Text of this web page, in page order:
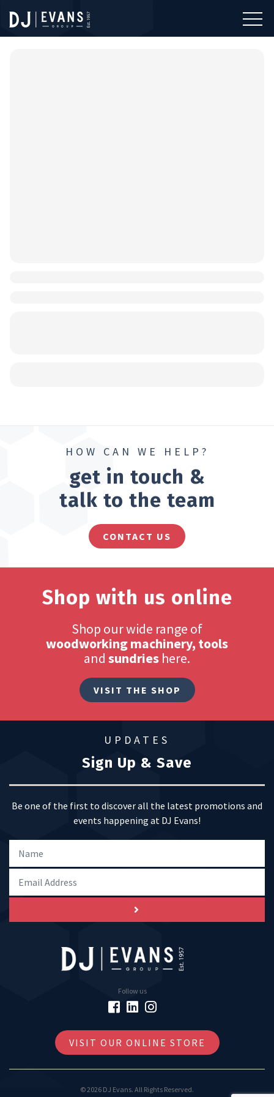
HOW CAN WE HELP?
get in touch &
talk to the team
CONTACT US
Shop with us online
Shop our wide range of
woodworking machinery, tools
and sundries here.
VISIT THE SHOP
UPDATES
Sign Up & Save
Be one of the first to discover all the latest promotions and
events happening at DJ Evans!
Follow us
VISIT OUR ONLINE STORE
© 2026 DJ Evans. All Rights Reserved.